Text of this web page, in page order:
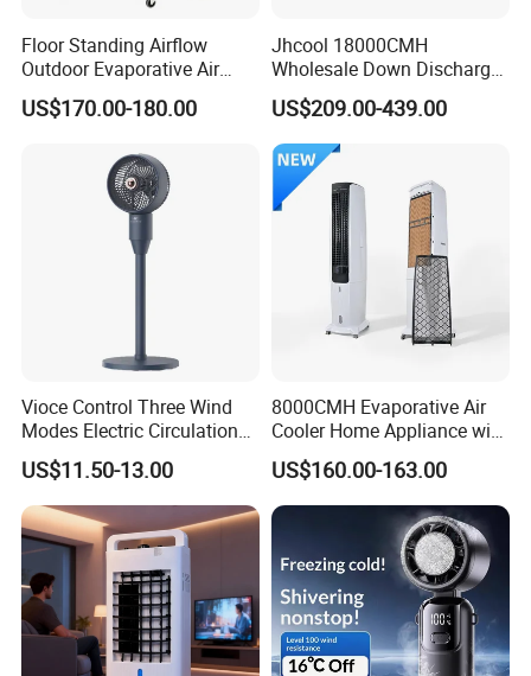
Floor Standing Airflow
Outdoor Evaporative Air
Cooler with 6000CMH
Commercial Use
US$170.00-180.00
Jhcool 18000CMH
Wholesale Down Discharge
Industrial Evaporative Air
Cooler
US$209.00-439.00
Vioce Control Three Wind
Modes Electric Circulation
Fans
US$11.50-13.00
8000CMH Evaporative Air
Cooler Home Appliance with
Quiet Operation Motor
US$160.00-163.00